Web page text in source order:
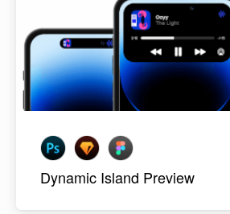
Dynamic Island Preview